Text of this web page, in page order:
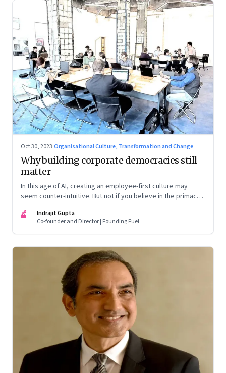
Oct 30, 2023·Organisational Culture, Transformation and Change
Why building corporate democracies still
matter
In this age of AI, creating an employee-first culture may
seem counter-intuitive. But not if you believe in the primacy
IG
Indrajit Gupta
Co-founder and Director | Founding Fuel